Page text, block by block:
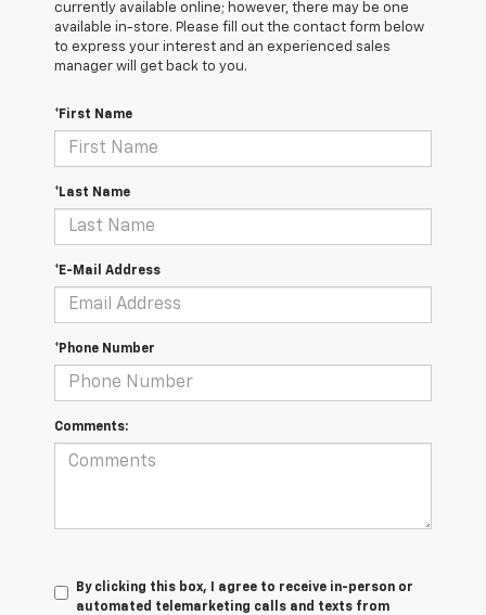
currently available online; however, there may be one
available in-store. Please fill out the contact form below
to express your interest and an experienced sales
manager will get back to you.
*First Name
*Last Name
*E-Mail Address
*Phone Number
Comments:
By clicking this box, I agree to receive in-person or
automated telemarketing calls and texts from